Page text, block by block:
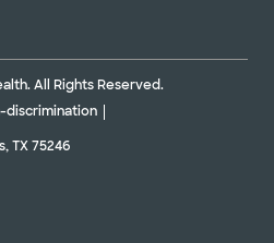
All Rights Reserved.
discrimination
TX 75246